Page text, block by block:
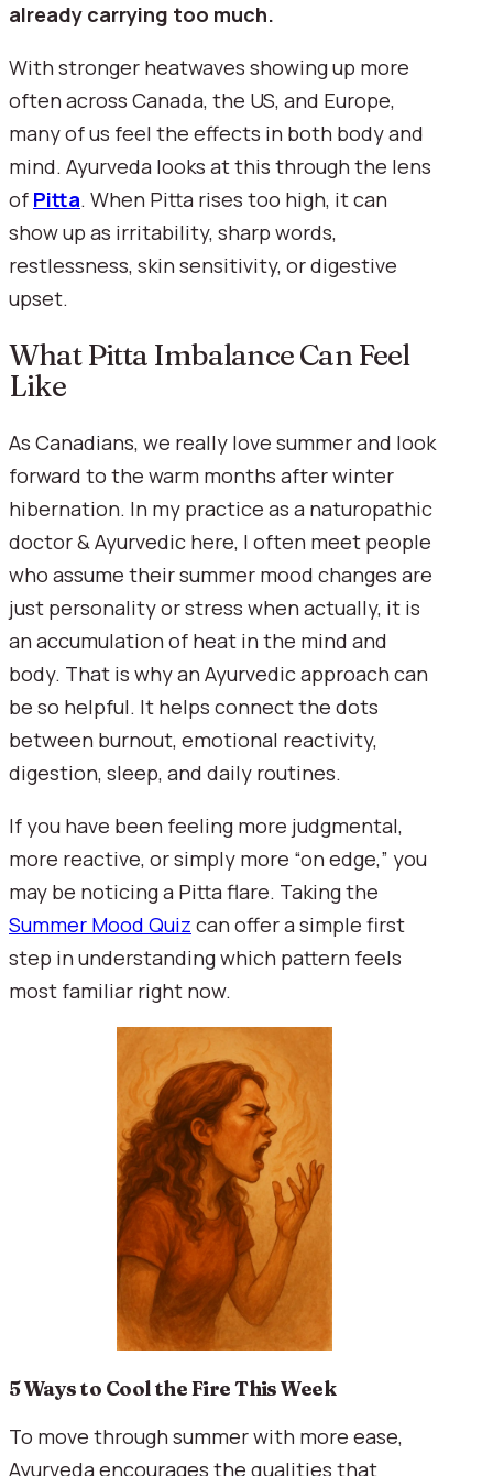
already carrying too much.
With stronger heatwaves showing up more
often across Canada, the US, and Europe,
many of us feel the effects in both body and
mind. Ayurveda looks at this through the lens
of Pitta. When Pitta rises too high, it can
show up as irritability, sharp words,
restlessness, skin sensitivity, or digestive
upset.
What Pitta Imbalance Can Feel
Like
As Canadians, we really love summer and look
forward to the warm months after winter
hibernation. In my practice as a naturopathic
doctor & Ayurvedic here, I often meet people
who assume their summer mood changes are
just personality or stress when actually, it is
an accumulation of heat in the mind and
body. That is why an Ayurvedic approach can
be so helpful. It helps connect the dots
between burnout, emotional reactivity,
digestion, sleep, and daily routines.
If you have been feeling more judgmental,
more reactive, or simply more “on edge,” you
may be noticing a Pitta flare. Taking the
Summer Mood Quiz can offer a simple first
step in understanding which pattern feels
most familiar right now.
5 Ways to Cool the Fire This Week
To move through summer with more ease,
Ayurveda encourages the qualities that